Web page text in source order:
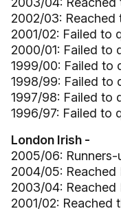
2002/03: Reached
2001/02: Failed to
2000/01: Failed to
1999/00: Failed to
1998/99: Failed to
1997/98: Failed to
1996/97: Failed to
London Irish -
2005/06: Runners-
2004/05: Reached
2003/04: Reached
2001/02: Reached